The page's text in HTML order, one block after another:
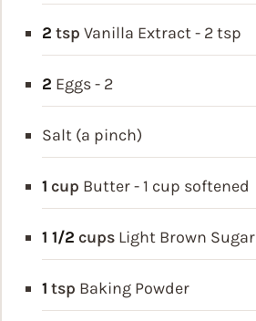
2 tsp Vanilla Extract - 2 tsp
2 Eggs - 2
Salt (a pinch)
1 cup Butter - 1 cup softened
1 1/2 cups Light Brown Sugar
1 tsp Baking Powder